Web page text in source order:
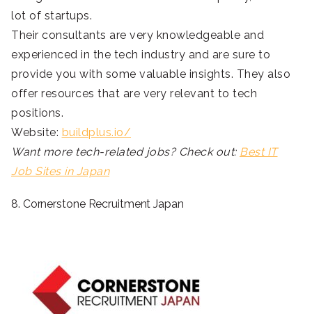
lot of startups.
Their consultants are very knowledgeable and
experienced in the tech industry and are sure to
provide you with some valuable insights. They also
offer resources that are very relevant to tech
positions.
Website: buildplus.io/
Want more tech-related jobs? Check out: Best IT
Job Sites in Japan
8. Cornerstone Recruitment Japan